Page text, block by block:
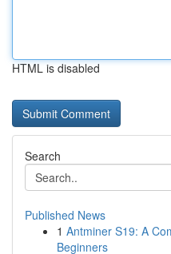
HTML is disabled
Search
Published News
1 Antminer S19: A
Beginners